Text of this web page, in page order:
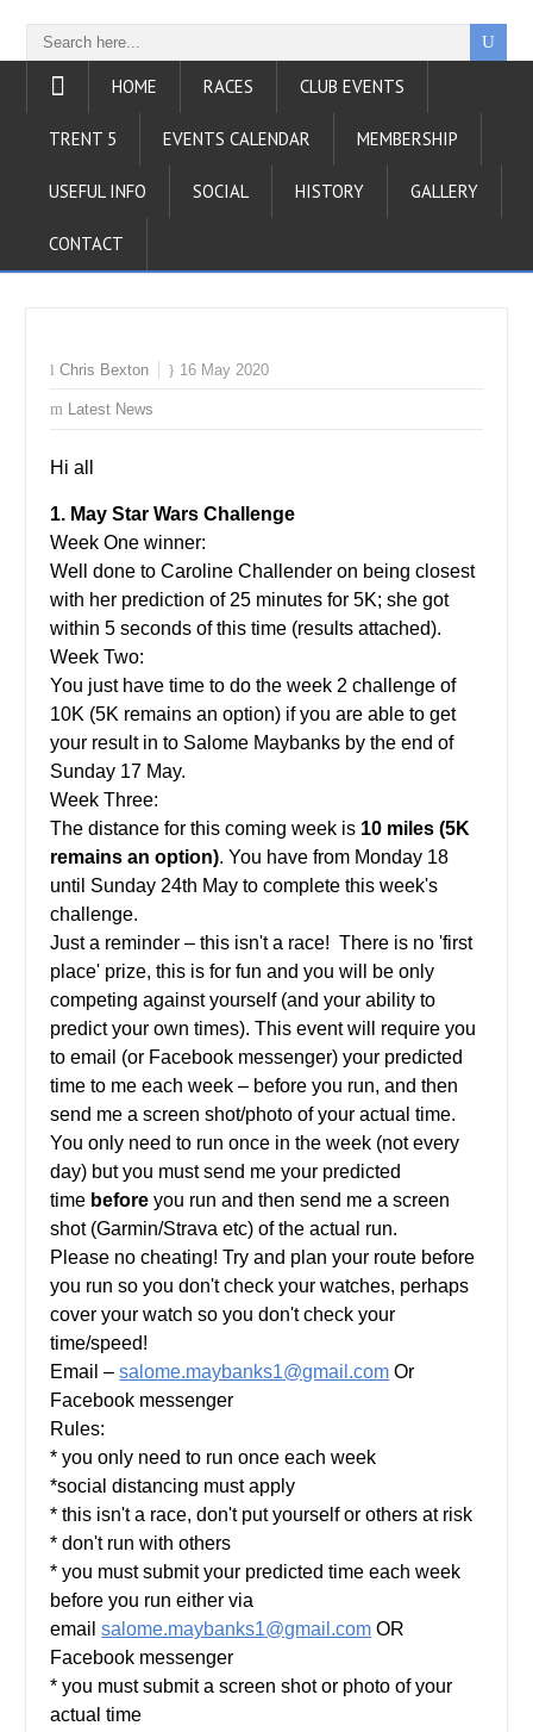
HOME RACES CLUB EVENTS
TRENT 5 EVENTS CALENDAR MEMBERSHIP
USEFUL INFO SOCIAL HISTORY GALLERY
CONTACT
Chris Bexton 16 May 2020
Latest News
Hi all
1. May Star Wars Challenge
Week One winner:
Well done to Caroline Challender on being closest
with her prediction of 25 minutes for 5K; she got
within 5 seconds of this time (results attached).
Week Two:
You just have time to do the week 2 challenge of
10K (5K remains an option) if you are able to get
your result in to Salome Maybanks by the end of
Sunday 17 May.
Week Three:
The distance for this coming week is 10 miles (5K
remains an option). You have from Monday 18
until Sunday 24th May to complete this week's
challenge.
Just a reminder – this isn't a race! There is no 'first
place' prize, this is for fun and you will be only
competing against yourself (and your ability to
predict your own times). This event will require you
to email (or Facebook messenger) your predicted
time to me each week – before you run, and then
send me a screen shot/photo of your actual time.
You only need to run once in the week (not every
day) but you must send me your predicted
time before you run and then send me a screen
shot (Garmin/Strava etc) of the actual run.
Please no cheating! Try and plan your route before
you run so you don't check your watches, perhaps
cover your watch so you don't check your
time/speed!
Email –salome.maybanks1@gmail.com Or
Facebook messenger
Rules:
* you only need to run once each week
*social distancing must apply
* this isn't a race, don't put yourself or others at risk
* don't run with others
* you must submit your predicted time each week
before you run either via
emailsalome.maybanks1@gmail.com OR
Facebook messenger
* you must submit a screen shot or photo of your
actual time